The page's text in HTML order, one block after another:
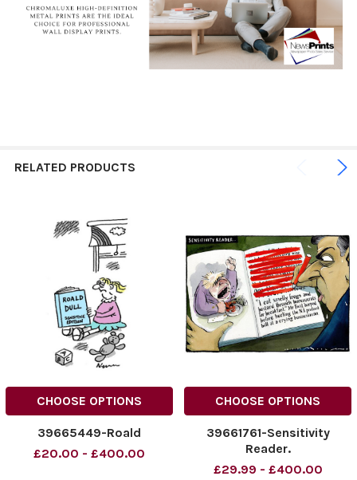
RELATED PRODUCTS
CHOOSE OPTIONS
39665449-Roald
£20.00 - £400.00
CHOOSE OPTIONS
39661761-Sensitivity
Reader.
£29.99 - £400.00